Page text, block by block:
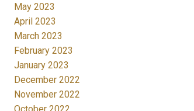
May 2023
April 2023
March 2023
February 2023
January 2023
December 2022
November 2022
October 2022